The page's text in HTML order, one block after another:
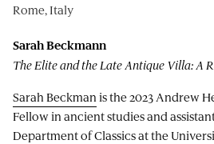
Sarah Beckmann
The Elite and the Late Antique Villa: A
Sarah Beckman is the 2023 Andrew
Fellow in ancient studies and
Department of Classics at the
Rome, Italy